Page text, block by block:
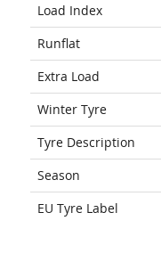
Load Index
Runflat
Extra Load
Winter Tyre
Tyre Description
Season
EU Tyre Label